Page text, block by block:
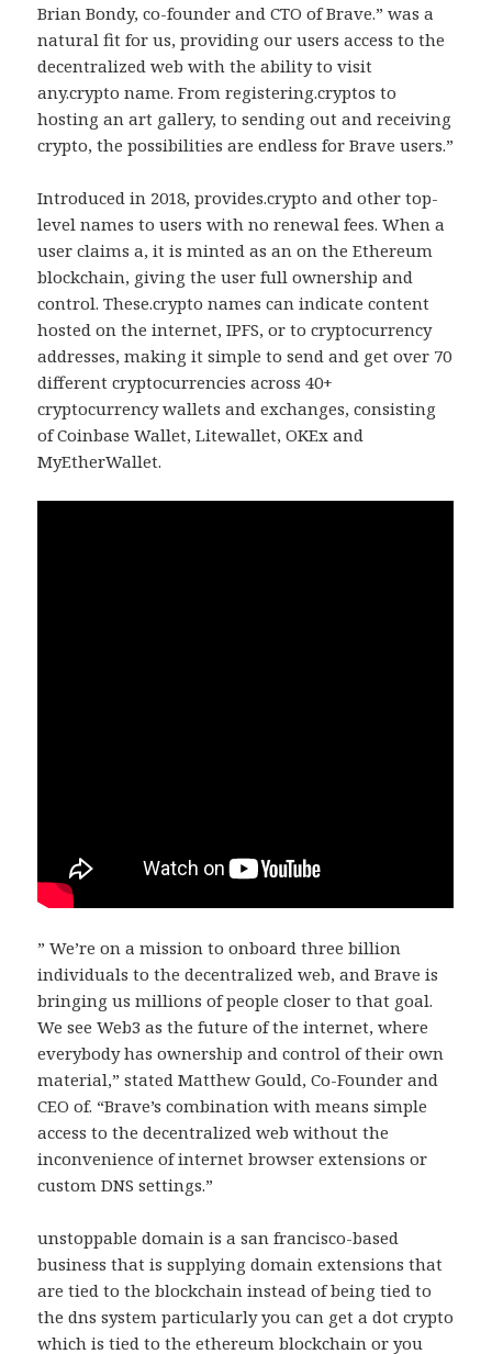
Brian Bondy, co-founder and CTO of Brave.” was a
natural fit for us, providing our users access to the
decentralized web with the ability to visit
any.crypto name. From registering.cryptos to
hosting an art gallery, to sending out and receiving
crypto, the possibilities are endless for Brave users.”
Introduced in 2018, provides.crypto and other top-
level names to users with no renewal fees. When a
user claims a, it is minted as an on the Ethereum
blockchain, giving the user full ownership and
control. These.crypto names can indicate content
hosted on the internet, IPFS, or to cryptocurrency
addresses, making it simple to send and get over 70
different cryptocurrencies across 40+
cryptocurrency wallets and exchanges, consisting
of Coinbase Wallet, Litewallet, OKEx and
MyEtherWallet.
” We’re on a mission to onboard three billion
individuals to the decentralized web, and Brave is
bringing us millions of people closer to that goal.
We see Web3 as the future of the internet, where
everybody has ownership and control of their own
material,” stated Matthew Gould, Co-Founder and
CEO of. “Brave’s combination with means simple
access to the decentralized web without the
inconvenience of internet browser extensions or
custom DNS settings.”
unstoppable domain is a san francisco-based
business that is supplying domain extensions that
are tied to the blockchain instead of being tied to
the dns system particularly you can get a dot crypto
which is tied to the ethereum blockchain or you